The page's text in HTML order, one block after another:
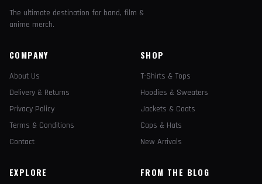
The ultimate destination for band, film &
anime merch.
COMPANY
About Us
Delivery & Returns
Privacy Policy
Terms & Conditions
Contact
SHOP
T-Shirts & Tops
Hoodies & Sweaters
Jackets & Coats
Caps & Hats
New Arrivals
EXPLORE FROM THE BLOG